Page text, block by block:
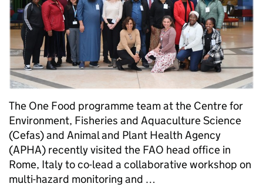
The One Food programme team at the Centre for
Environment, Fisheries and Aquaculture Science
(Cefas) and Animal and Plant Health Agency
(APHA) recently visited the FAO head office in
Rome, Italy to co-lead a collaborative workshop on
multi-hazard monitoring and …